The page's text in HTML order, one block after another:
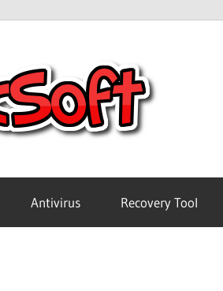
Antivirus Recovery Tool